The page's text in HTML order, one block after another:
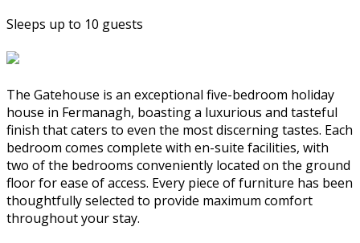
Sleeps up to 10 guests
The Gatehouse is an exceptional five-bedroom holiday
house in Fermanagh, boasting a luxurious and tasteful
finish that caters to even the most discerning tastes. Each
bedroom comes complete with en-suite facilities, with
two of the bedrooms conveniently located on the ground
floor for ease of access. Every piece of furniture has been
thoughtfully selected to provide maximum comfort
throughout your stay.